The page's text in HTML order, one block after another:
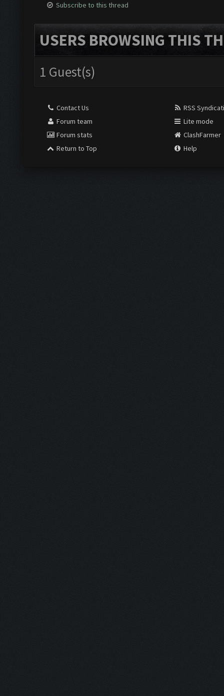
Subscribe to this thread
USERS BROWSING THIS
1 Guest(s)
Contact Us
Forum team
Forum stats
Return to Top
RSS
Lite mode
ClashFarmer
Help